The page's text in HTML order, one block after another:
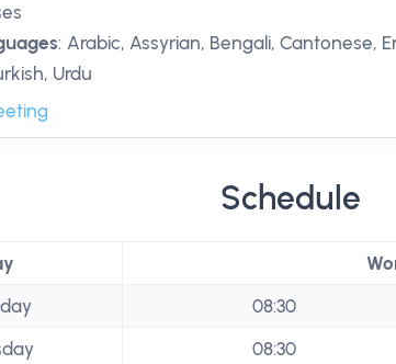
: Arabic, Assyrian, Bengali, Cantonese,
Urdu
Schedule
08:30
08:30